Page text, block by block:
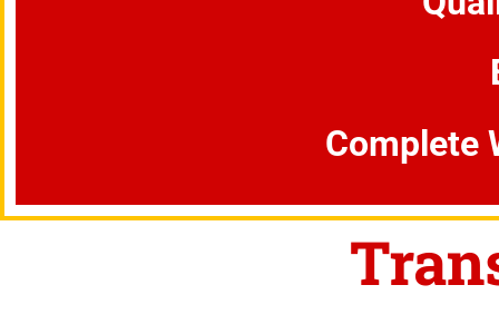
Complete